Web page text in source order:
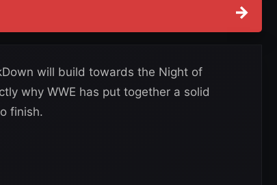
→
will build towards the Night of
why WWE has put together a solid
finish.